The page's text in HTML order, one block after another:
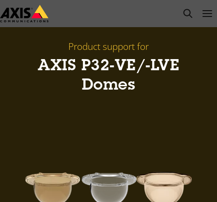
Skip
to
open
Product support for
AXIS P32-VE/-LVE
Domes